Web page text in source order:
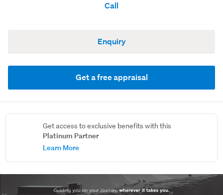
Call
Enquiry
Get a free appraisal
Get access to exclusive benefits with this
Platinum Partner
Learn More